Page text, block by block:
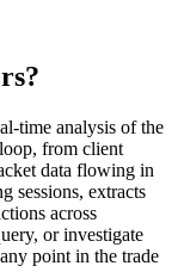
time analysis of the
from client
data flowing in
sessions, extracts
across
or investigate
point in the trade